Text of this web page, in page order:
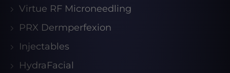
Virtue RF Microneedling
PRX Dermperfexion
Injectables
HydraFacial